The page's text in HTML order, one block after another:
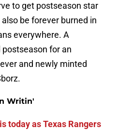
to get postseason star
be forever burned in
everywhere. A
for an
and newly minted
Writin'
today as Texas Rangers